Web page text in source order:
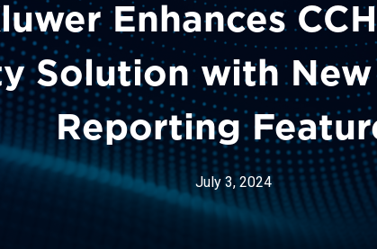
Enhances
Solution with
Reporting
July 3, 2024